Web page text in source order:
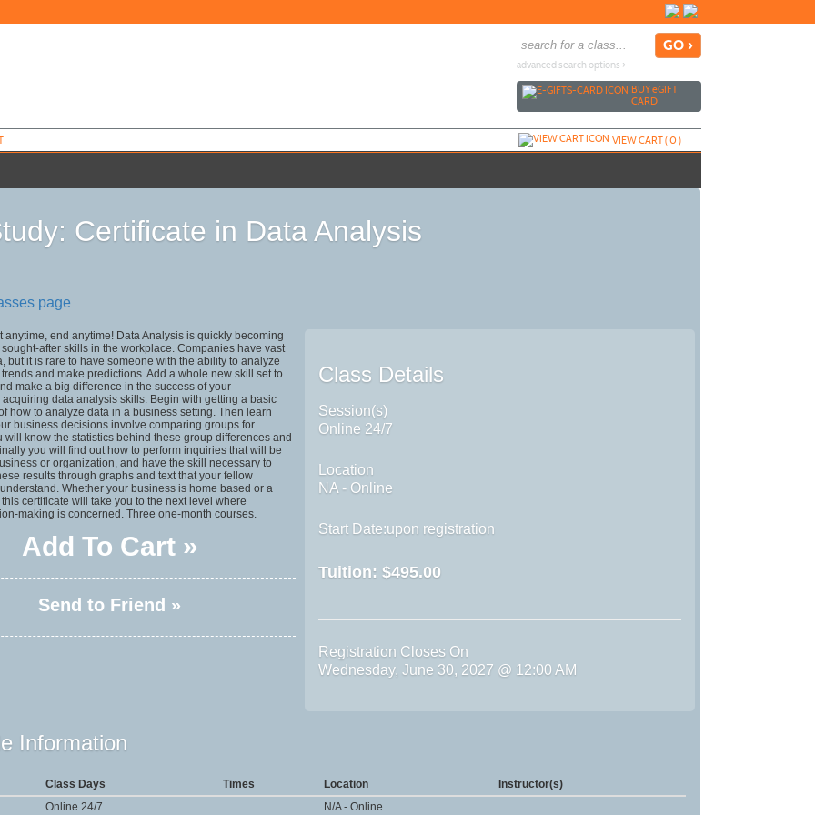
advanced search options ›
BUYeGIFT
CARD
VIEW CART (0)
Certificate in Data Analysis
page
anytime, end anytime! Data Analysis is quickly becoming
after skills in the workplace. Companies have vast
but it is rare to have someone with the ability to analyze
and make predictions. Add a whole new skill set to
make a big difference in the success of your
data analysis skills. Begin with getting a basic
how to analyze data in a business setting. Then learn
business decisions involve comparing groups for
will know the statistics behind these group differences and
you will find out how to perform inquiries that will be
or organization, and have the skill necessary to
results through graphs and text that your fellow
Whether your business is home based or a
certificate will take you to the next level where
making is concerned. Three one-month courses.
Add To Cart »
Send to Friend »
Class Details
Session(s)
Online 24/7
Location
NA - Online
Start Date:upon registration
Tuition:$495.00
Registration Closes On
Wednesday, June 30, 2027 @ 12:00 AM
Information
Class Days Times Location
Instructor(s)
Online 24/7
N/A - Online